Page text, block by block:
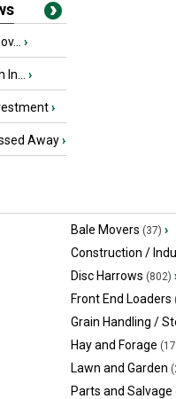
›
›
›
Away›
Bale Movers (37) ›
Construction /
Disc Harrows (802)
Front End Loaders
Grain Handling /
Hay and Forage
Lawn and Garden
Parts and Salvage